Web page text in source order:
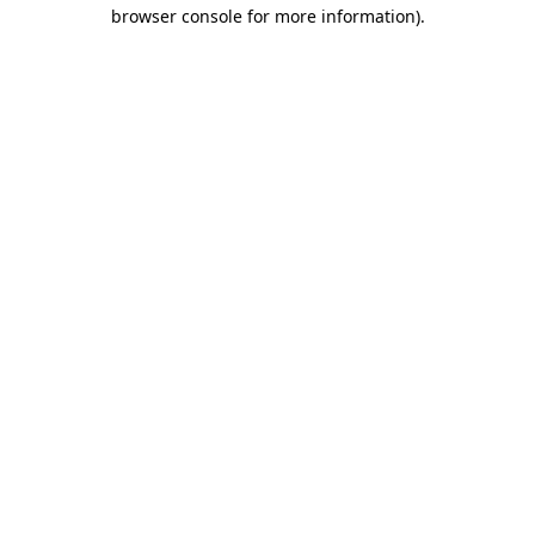
browser console for more information).